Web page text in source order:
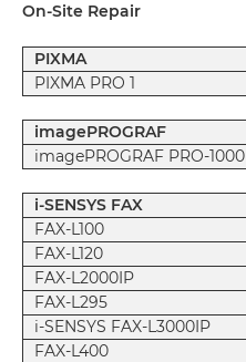
On-Site Repair
PIXMA
PIXMA PRO 1
imagePROGRAF
imagePROGRAF PRO-1000
i-SENSYS FAX
FAX-L100
FAX-L120
FAX-L2000IP
FAX-L295
i-SENSYS FAX-L3000IP
FAX-L400